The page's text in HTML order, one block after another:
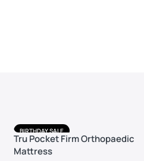
BIRTHDAY SALE
FREE DELIVERY
FREE PILLOWS
Tru Pocket Firm Orthopaedic
Mattress